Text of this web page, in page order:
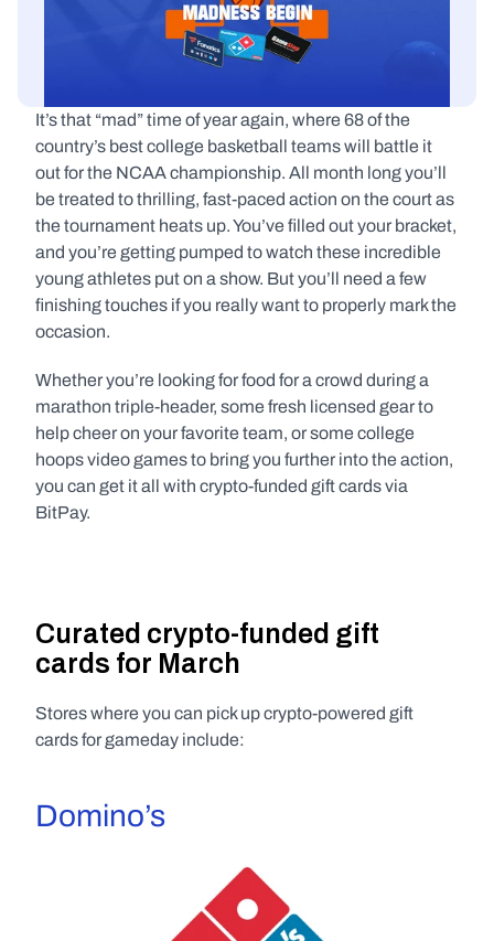
It’s that “mad” time of year again, where 68 of the
country’s best college basketball teams will battle it
out for the NCAA championship. All month long you’ll
be treated to thrilling, fast-paced action on the court as
the tournament heats up. You’ve filled out your bracket,
and you’re getting pumped to watch these incredible
young athletes put on a show. But you’ll need a few
finishing touches if you really want to properly mark the
occasion.
Whether you’re looking for food for a crowd during a
marathon triple-header, some fresh licensed gear to
help cheer on your favorite team, or some college
hoops video games to bring you further into the action,
you can get it all with crypto-funded gift cards via
BitPay.
Curated crypto-funded gift
cards for March
Stores where you can pick up crypto-powered gift
cards for gameday include:
Domino’s